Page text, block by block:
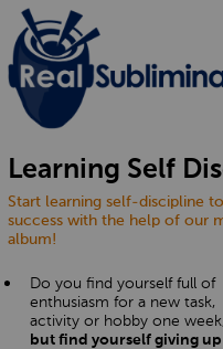
PRODUCTS
CUSTOM
HOW IT WORKS
EVIDENCE
FAQ
CONTACT US
Learning Self
Start learning self-discipline
success with the help of our
album!
Do you find yourself full of
enthusiasm for a new task,
activity or hobby one
but find yourself giving up